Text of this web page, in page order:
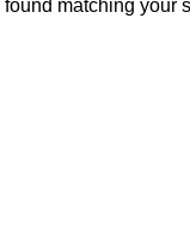
matching your